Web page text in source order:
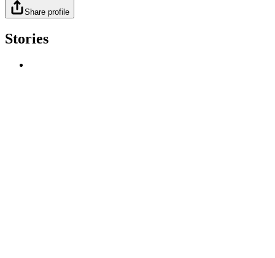
Share profile
Stories